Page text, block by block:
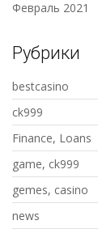
Февраль 2021
Рубрики
bestcasino
ck999
Finance, Loans
game, ck999
gemes, casino
news